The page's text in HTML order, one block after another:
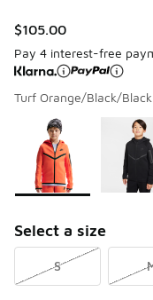
$105.00
Pay 4 interest-free
Turf Orange/Black/Black
Page 1 of 2
Please select a style
Select a size
S